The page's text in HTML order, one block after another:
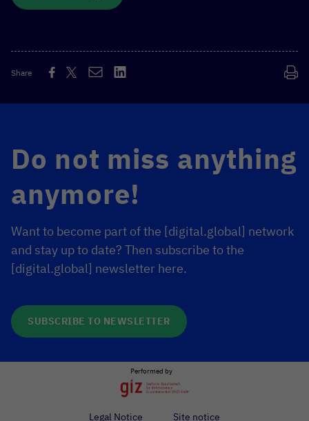
Share
Do not miss anything
anymore!
Want to become part of the [digital.global] network
and stay up to date? Then subscribe to the
[digital.global] newsletter here.
SUBSCRIBE TO NEWSLETTER
Performed by
Legal Notice Site notice